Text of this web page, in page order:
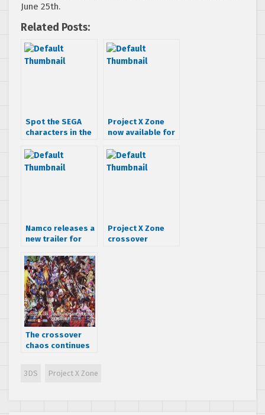
June 25th.
Related Posts:
Spot the SEGA
characters in the
opening
sequence
Project X Zone
now available for
GameStop
Namco releases a
new trailer for
Project X Zone
crossover
The crossover
chaos continues
World for
3DS Project X Zone